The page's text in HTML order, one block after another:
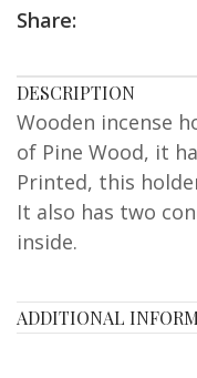
Share:
DESCRIPTION
Wooden incense
of Pine Wood, it
Printed, this
It also has two
inside.
ADDITIONAL